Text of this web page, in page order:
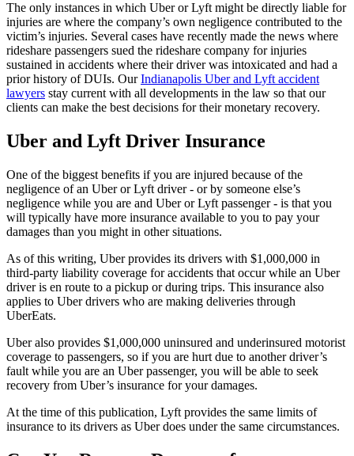
The only instances in which Uber or Lyft might be directly liable for
injuries are where the company’s own negligence contributed to the
victim’s injuries. Several cases have recently made the news where
rideshare passengers sued the rideshare company for injuries
sustained in accidents where their driver was intoxicated and had a
prior history of DUIs. OurIndianapolis Uber and Lyft accident
lawyers stay current with all developments in the law so that our
clients can make the best decisions for their monetary recovery.
Uber and Lyft Driver Insurance
One of the biggest benefits if you are injured because of the
negligence of an Uber or Lyft driver - or by someone else’s
negligence while you are and Uber or Lyft passenger - is that you
will typically have more insurance available to you to pay your
damages than you might in other situations.
As of this writing, Uber provides its drivers with $1,000,000 in
third-party liability coverage for accidents that occur while an Uber
driver is en route to a pickup or during trips. This insurance also
applies to Uber drivers who are making deliveries through
UberEats.
Uber also provides $1,000,000 uninsured and underinsured motorist
coverage to passengers, so if you are hurt due to another driver’s
fault while you are an Uber passenger, you will be able to seek
recovery from Uber’s insurance for your damages.
At the time of this publication, Lyft provides the same limits of
insurance to its drivers as Uber does under the same circumstances.